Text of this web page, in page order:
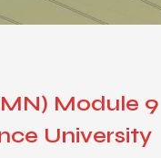
Module 9
University